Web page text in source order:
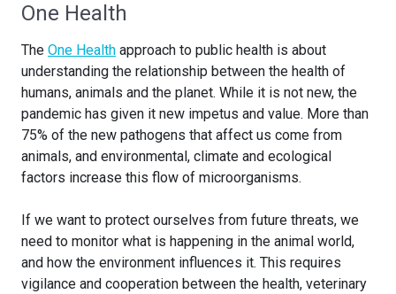
One Health
The One Health approach to public health is about
understanding the relationship between the health of
humans, animals and the planet. While it is not new, the
pandemic has given it new impetus and value. More than
75% of the new pathogens that affect us come from
animals, and environmental, climate and ecological
factors increase this flow of microorganisms.
If we want to protect ourselves from future threats, we
need to monitor what is happening in the animal world,
and how the environment influences it. This requires
vigilance and cooperation between the health, veterinary